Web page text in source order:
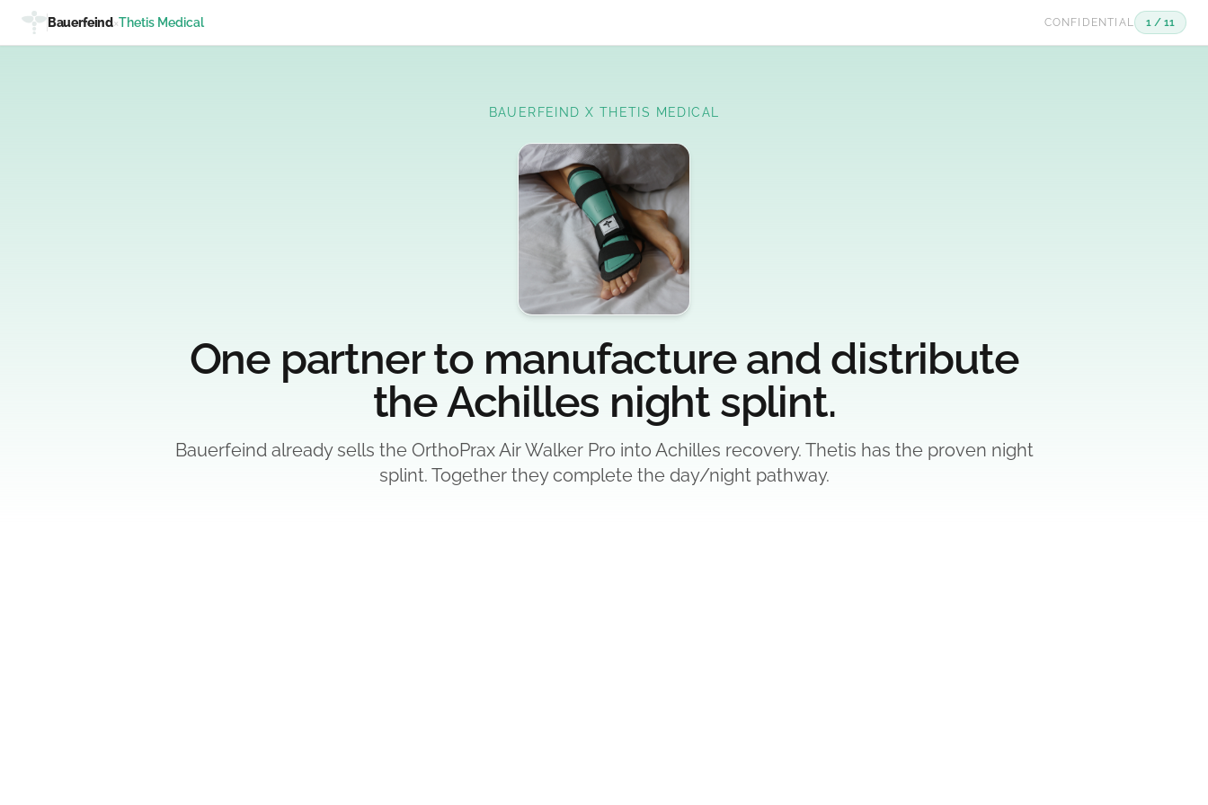
Bauerfeind×Thetis Medical CONFIDENTIAL 1 / 11
BAUERFEIND X THETIS MEDICAL
One partner to manufacture and distribute
the Achilles night splint.
Bauerfeind already sells the OrthoPrax Air Walker Pro into Achilles recovery. Thetis has the proven night
splint. Together they complete the day/night pathway.